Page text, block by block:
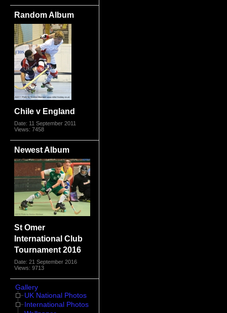
Random Album
Chile v England
Date: 11 September 2011
Views: 7458
Newest Album
St Omer
International Club
Tournament 2016
Date: 21 September 2016
Views: 9713
Gallery
UK National Photos
International Photos